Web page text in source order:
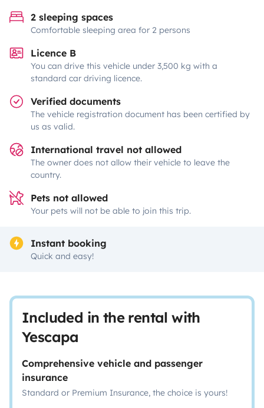
2 sleeping spaces
Comfortable sleeping area for 2 persons
Licence B
You can drive this vehicle under 3,500 kg with a
standard car driving licence.
Verified documents
The vehicle registration document has been certified by
us as valid.
International travel not allowed
The owner does not allow their vehicle to leave the
country.
Pets not allowed
Your pets will not be able to join this trip.
Instant booking
Quick and easy!
Included in the rental with
Yescapa
Comprehensive vehicle and passenger
insurance
Standard or Premium Insurance, the choice is yours!